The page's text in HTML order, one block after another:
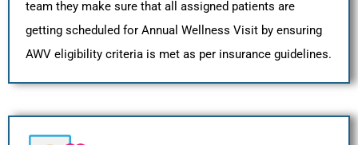
team they make sure that all assigned patients are
getting scheduled for Annual Wellness Visit by ensuring
AWV eligibility criteria is met as per insurance guidelines.